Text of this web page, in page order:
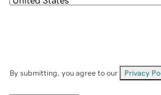
By submitting, you agree to our Privacy